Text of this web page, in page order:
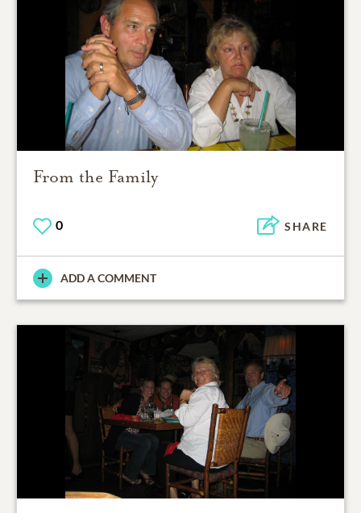
From the Family
0 SHARE
ADD A COMMENT